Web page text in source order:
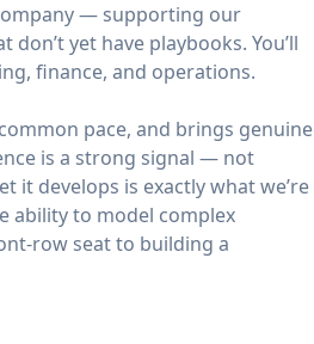
— supporting our
yet have playbooks. You’ll
finance, and operations.
pace, and brings genuine
is a strong signal — not
it develops is exactly what we’re
ability to model complex
row seat to building a